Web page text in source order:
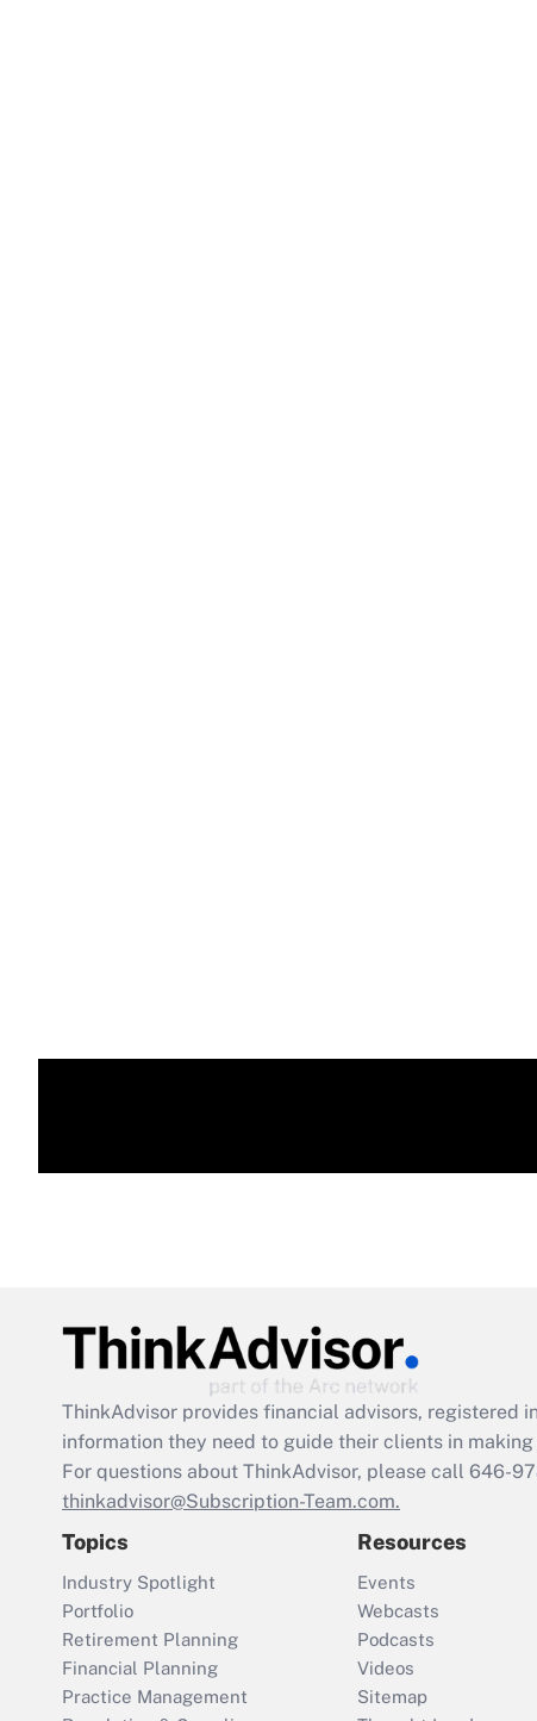
ThinkAdvisor provides financial advisors, registered
information they need to guide their clients in
For questions about ThinkAdvisor, please call 646-
thinkadvisor@Subscription-Team.com.
Topics
Industry Spotlight
Portfolio
Retirement Planning
Financial Planning
Practice Management
Resources
Events
Webcasts
Podcasts
Videos
Sitemap